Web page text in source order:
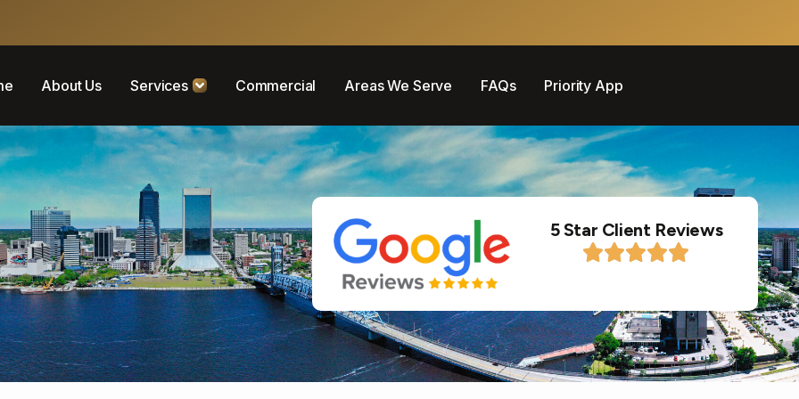
About Us Services Commercial Areas We Serve FAQs Priority App
5 Star Client Reviews